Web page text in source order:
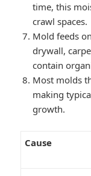
time, this
crawl spaces.
Mold feeds
drywall,
contain
Most molds
making
growth.
Cause